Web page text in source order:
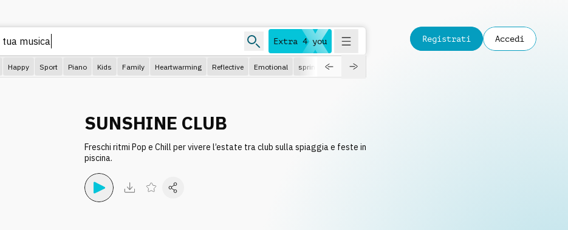
Extra 4 you
Happy Sport Piano Kids Family Heartwarming Reflective Emotional spring
Registrati Accedi
SUNSHINE CLUB
Freschi ritmi Pop e Chill per vivere l’estate tra club sulla spiaggia e feste in
piscina.